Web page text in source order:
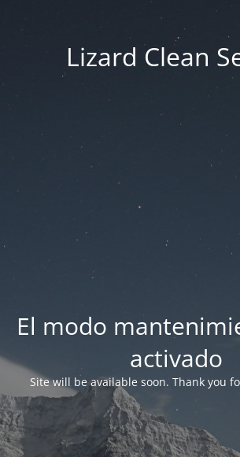
Lizard Clean
El modo
activado
Site will be available soon. Thank you